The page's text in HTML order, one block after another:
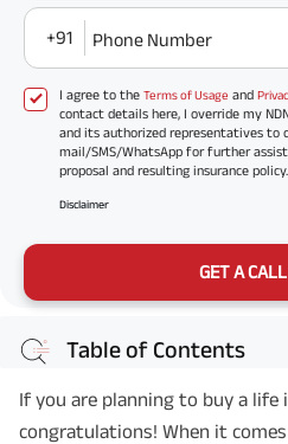
+91 Phone Number
I agree to the Terms of Usage and
contact details here, I override my
and its authorized representatives to
mail/SMS/WhatsApp for further
proposal and resulting insurance policy.
Disclaimer
GET A
Table of Contents
If you are planning to buy a life
congratulations! When it